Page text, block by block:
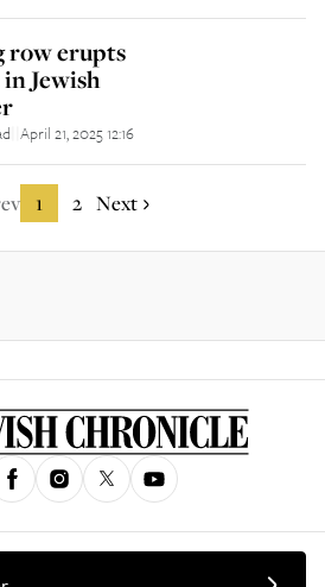
row erupts
Jewish
April 21, 2025 12:16
1 2 Next